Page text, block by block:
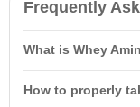
Frequently
What is Whey
consisting of whey
How to properly